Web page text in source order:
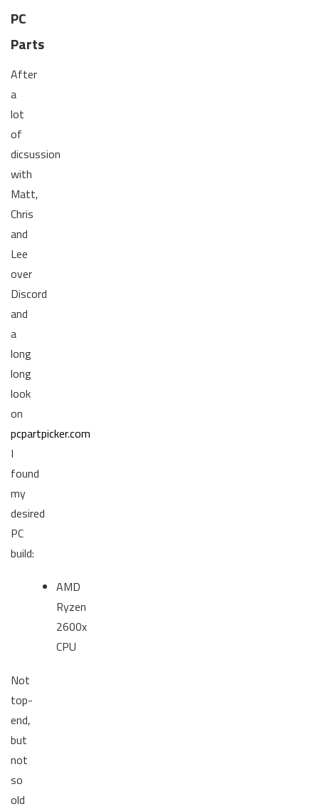
PC
Parts
After
a
lot
of
dicsussion
with
Matt,
Chris
and
Lee
over
Discord
and
a
long
long
look
on
pcpartpicker.com
I
found
my
desired
PC
build:
AMD
Ryzen
2600x
CPU
Not
top-
end,
but
not
so
old